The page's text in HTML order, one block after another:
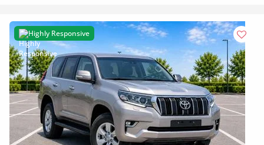
Highly Responsive